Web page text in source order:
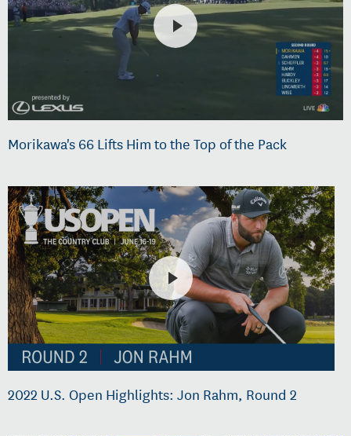
Morikawa's 66 Lifts Him to the Top of the Pack
2022 U.S. Open Highlights: Jon Rahm, Round 2